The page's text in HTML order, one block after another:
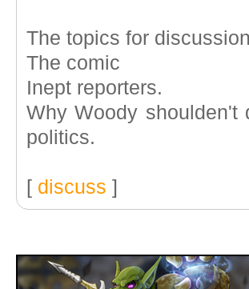
The topics for
The comic
Inept reporters.
Why Woody
politics.
[ discuss ]